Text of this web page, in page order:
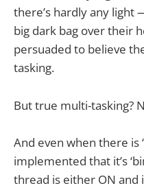
there’s hardly any light
big dark bag over their
persuaded to believe
tasking.
But true multi-tasking?
And even when there is
implemented that it’s
thread is either ON and